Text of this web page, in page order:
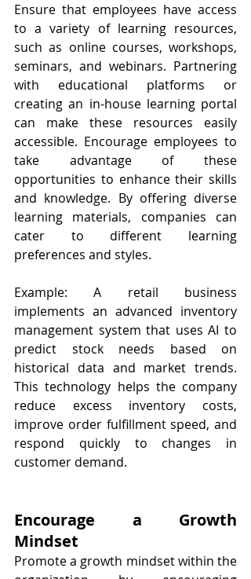
Ensure that employees have access
to a variety of learning resources,
such as online courses, workshops,
seminars, and webinars. Partnering
with educational platforms or
creating an in-house learning portal
can make these resources easily
accessible. Encourage employees to
take advantage of these
opportunities to enhance their skills
and knowledge. By offering diverse
learning materials, companies can
cater to different learning
preferences and styles.
Example: A retail business
implements an advanced inventory
management system that uses AI to
predict stock needs based on
historical data and market trends.
This technology helps the company
reduce excess inventory costs,
improve order fulfillment speed, and
respond quickly to changes in
customer demand.
Encourage a Growth
Mindset
Promote a growth mindset within the